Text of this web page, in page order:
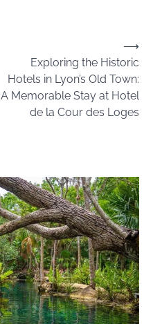
Exploring the Historic
Hotels in Lyon’s Old Town:
A Memorable Stay at Hotel
de la Cour des Loges
⟶